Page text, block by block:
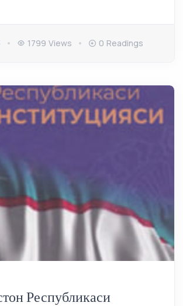
1799 Views 0 Readings
Республикаси